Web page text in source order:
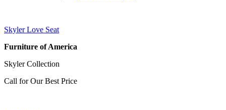
Skyler Love Seat
Furniture of America
Skyler Collection
Call for Our Best Price